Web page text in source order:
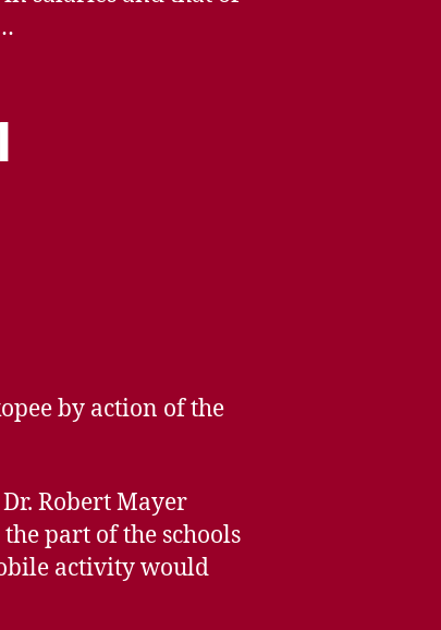
by action of the
Robert Mayer
part of the schools
activity would